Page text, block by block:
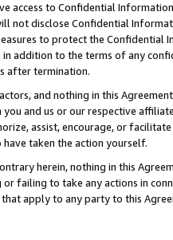
access to Confidential
not disclose Confidential
to protect the Confidential
addition to the terms of any
after termination.
and nothing in this
and us or our respective
assist, encourage, or
taken the action yourself.
herein, nothing in this
failing to take any actions in
apply to any party to this